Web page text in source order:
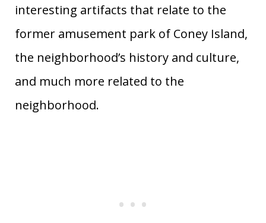
interesting artifacts that relate to the
former amusement park of Coney Island,
the neighborhood’s history and culture,
and much more related to the
neighborhood.